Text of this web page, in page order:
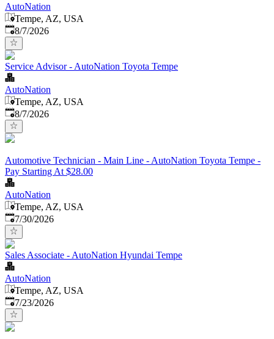
AutoNation
Tempe, AZ, USA
Published
8/7/2026
Service Advisor - AutoNation Toyota Tempe
AutoNation
Tempe, AZ, USA
Published
8/7/2026
Automotive Technician - Main Line - AutoNation Toyota Tempe -
Pay Starting At $28.00
AutoNation
Tempe, AZ, USA
Published:
7/30/2026
Sales Associate - AutoNation Hyundai Tempe
AutoNation
Tempe, AZ, USA
Published:
7/23/2026